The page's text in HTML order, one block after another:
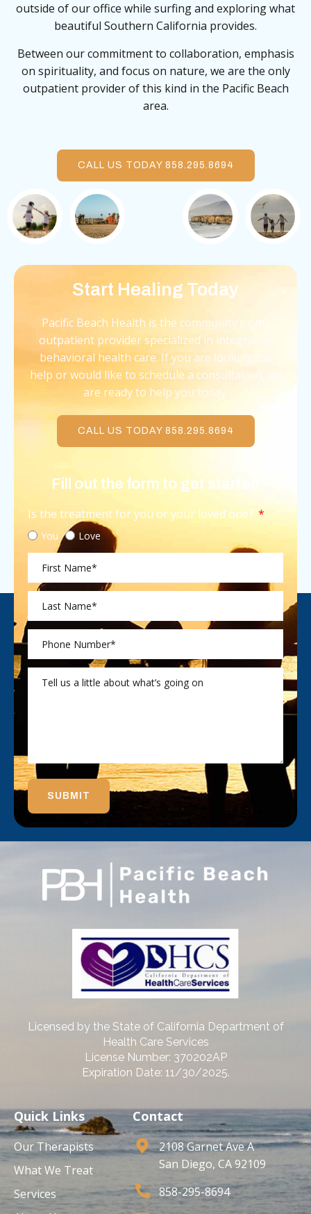
outside of our office while surfing and exploring what
beautiful Southern California provides.
Between our commitment to collaboration, emphasis
on spirituality, and focus on nature, we are the only
outpatient provider of this kind in the Pacific Beach
area.
CALL US TODAY 858.295.8694
Start Healing Today
Pacific Beach Health is the community’s only
outpatient provider specialized in integrative
behavioral health care. If you are looking for
help or would like to schedule a consultation, we
are ready to help you today.
CALL US TODAY 858.295.8694
Fill out the form to get started
Is the treatment for you or your loved one?
You Love
SUBMIT
Licensed by the State of California Department of
Health Care Services
License Number: 370202AP
Expiration Date: 11/30/2025.
Quick Links
Our Therapists
What We Treat
Services
Contact
2108 Garnet Ave A
San Diego, CA 92109
858-295-8694